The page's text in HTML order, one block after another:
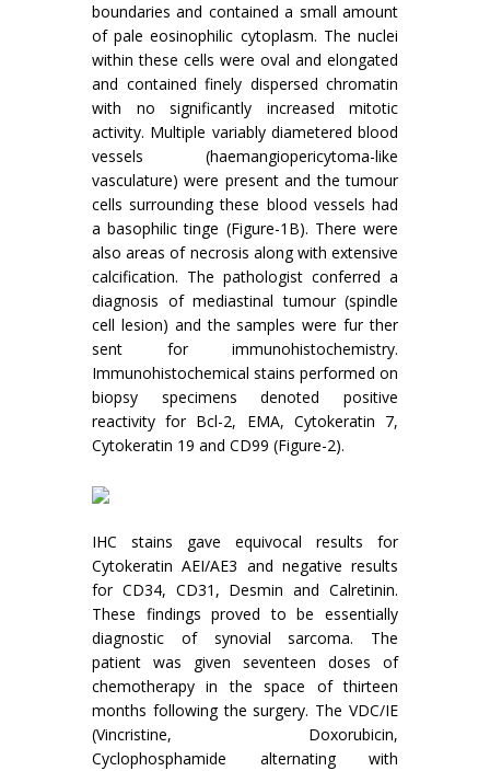
boundaries and contained a small amount
of pale eosinophilic cytoplasm. The nuclei
within these cells were oval and elongated
and contained finely dispersed chromatin
with no significantly increased mitotic
activity. Multiple variably diametered blood
vessels (haemangiopericytoma-like
vasculature) were present and the tumour
cells surrounding these blood vessels had
a basophilic tinge (Figure-1B). There were
also areas of necrosis along with extensive
calcification. The pathologist conferred a
diagnosis of mediastinal tumour (spindle
cell lesion) and the samples were fur ther
sent for immunohistochemistry.
Immunohistochemical stains performed on
biopsy specimens denoted positive
reactivity for Bcl-2, EMA, Cytokeratin 7,
Cytokeratin 19 and CD99 (Figure-2).
IHC stains gave equivocal results for
Cytokeratin AEI/AE3 and negative results
for CD34, CD31, Desmin and Calretinin.
These findings proved to be essentially
diagnostic of synovial sarcoma. The
patient was given seventeen doses of
chemotherapy in the space of thirteen
months following the surgery. The VDC/IE
(Vincristine, Doxorubicin,
Cyclophosphamide alternating with